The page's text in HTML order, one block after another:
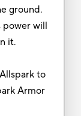
ground.
power will
it.
to
Armor